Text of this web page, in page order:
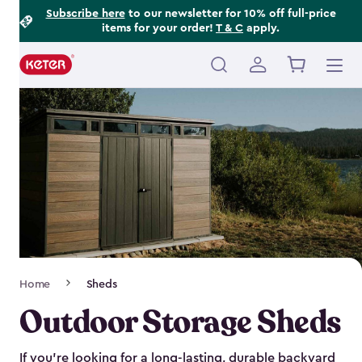
Subscribe hereto our newsletter for 10% off full-price
items for your order! T & C apply.
Main
navigation
Navigation
Home Sheds
Outdoor Storage Sheds
If you’re looking for a long-lasting, durable backyard
Footer
Information